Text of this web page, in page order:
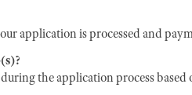
application is processed and
the application process